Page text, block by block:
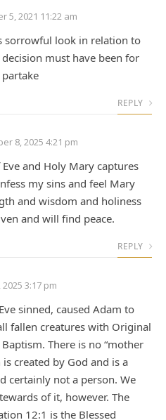
5, 2021 11:22 am
sorrowful look in relation to
must have been for
REPLY
8, 2025 4:21 pm
and Holy Mary captures
my sins and feel Mary
and wisdom and holiness
and will find peace.
REPLY
2025 3:17 pm
sinned, caused Adam to
fallen creatures with Original
There is no “mother
is created by God and is a
certainly not a person. We
of it, however. The
12:1 is the Blessed